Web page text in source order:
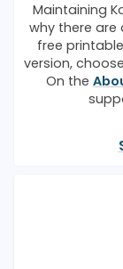
Maintaining
why there
free
version,
On the